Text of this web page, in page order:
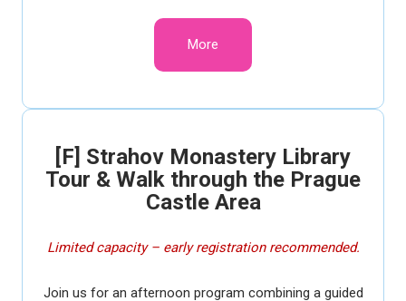
More
[F] Strahov Monastery Library
Tour & Walk through the Prague
Castle Area
Limited capacity – early registration recommended.
Join us for an afternoon program combining a guided